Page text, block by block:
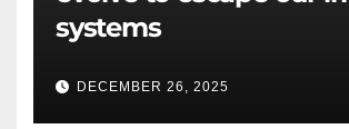
systems
DECEMBER 26, 2025